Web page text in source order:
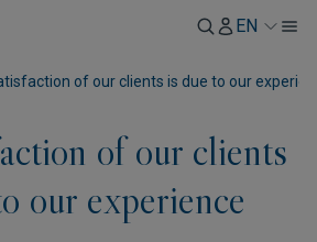
EN
of our clients is due to our
of our clients
our experience